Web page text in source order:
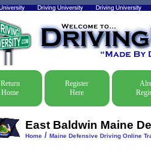
Return
Home
Register
Here
East Baldwin Maine
Home/ Maine Defensive Driving Online